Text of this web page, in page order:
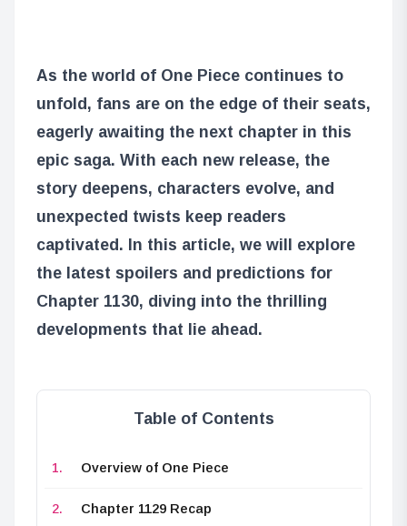
As the world of One Piece continues to
unfold, fans are on the edge of their seats,
eagerly awaiting the next chapter in this
epic saga. With each new release, the
story deepens, characters evolve, and
unexpected twists keep readers
captivated. In this article, we will explore
the latest spoilers and predictions for
Chapter 1130, diving into the thrilling
developments that lie ahead.
Table of Contents
Overview of One Piece
Chapter 1129 Recap